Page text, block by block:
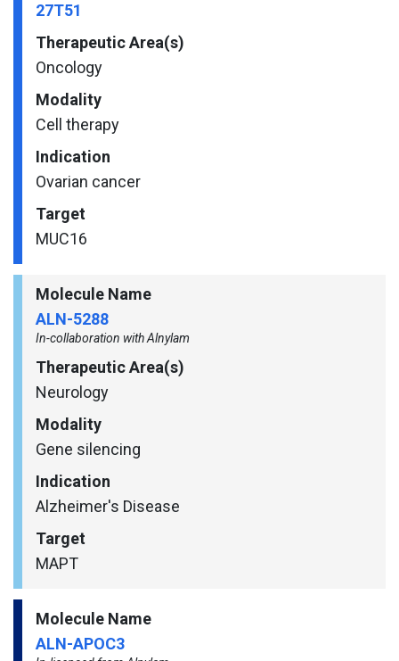
27T51
Therapeutic Area(s)
Oncology
Modality
Cell therapy
Indication
Ovarian cancer
Target
MUC16
Molecule Name
ALN-5288
In-collaboration with Alnylam
Therapeutic Area(s)
Neurology
Modality
Gene silencing
Indication
Alzheimer's Disease
Target
MAPT
Molecule Name
ALN-APOC3